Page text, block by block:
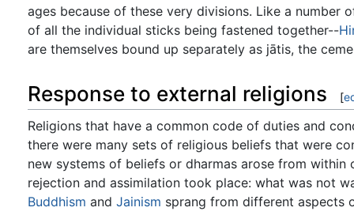
ages because of these very divisions. Like a
of all the individual sticks being fastened together--
are themselves bound up separately as jātis, the
Response to external religions [
Religions that have a common code of duties and
there were many sets of religious beliefs that were
new systems of beliefs or dharmas arose from
rejection and assimilation took place: what was not
Buddhism and Jainism sprang from different aspects